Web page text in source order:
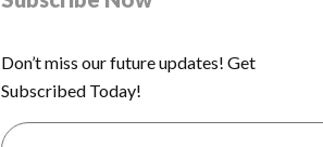
Don’t miss our future updates! Get
Subscribed Today!